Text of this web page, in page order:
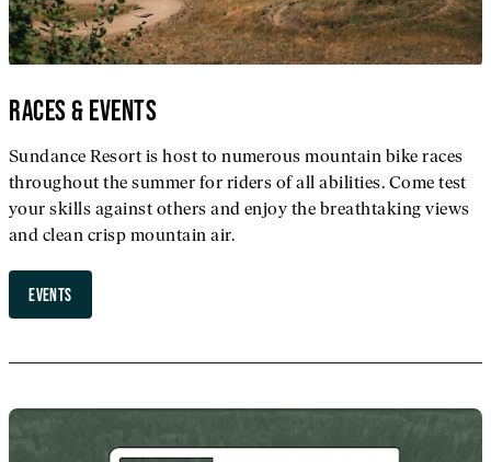
RACES & EVENTS
Sundance Resort is host to numerous mountain bike races
throughout the summer for riders of all abilities. Come test
your skills against others and enjoy the breathtaking views
and clean crisp mountain air.
EVENTS